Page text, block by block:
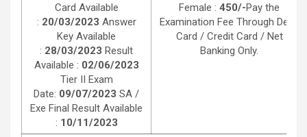
Card Available
: 20/03/2023 Answer
Key Available
: 28/03/2023 Result
Available : 02/06/2023
Tier II Exam
Date: 09/07/2023 SA /
Exe Final Result Available
: 10/11/2023
Female : 450/-Pay the
Examination Fee Through Debit
Card / Credit Card / Net
Banking Only.